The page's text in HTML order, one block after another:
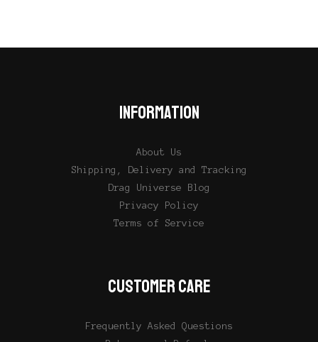
INFORMATION
About Us
Shipping, Delivery and Tracking
Drag Universe Blog
Privacy Policy
Terms of Service
CUSTOMER CARE
Frequently Asked Questions